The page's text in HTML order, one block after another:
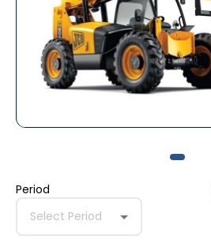
Period
Select Period